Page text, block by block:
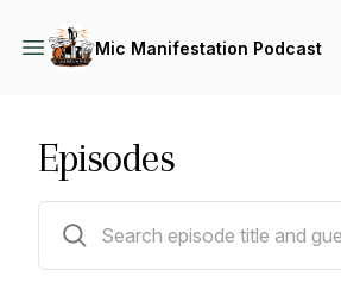
Mic Manifestation Podcast
Episodes